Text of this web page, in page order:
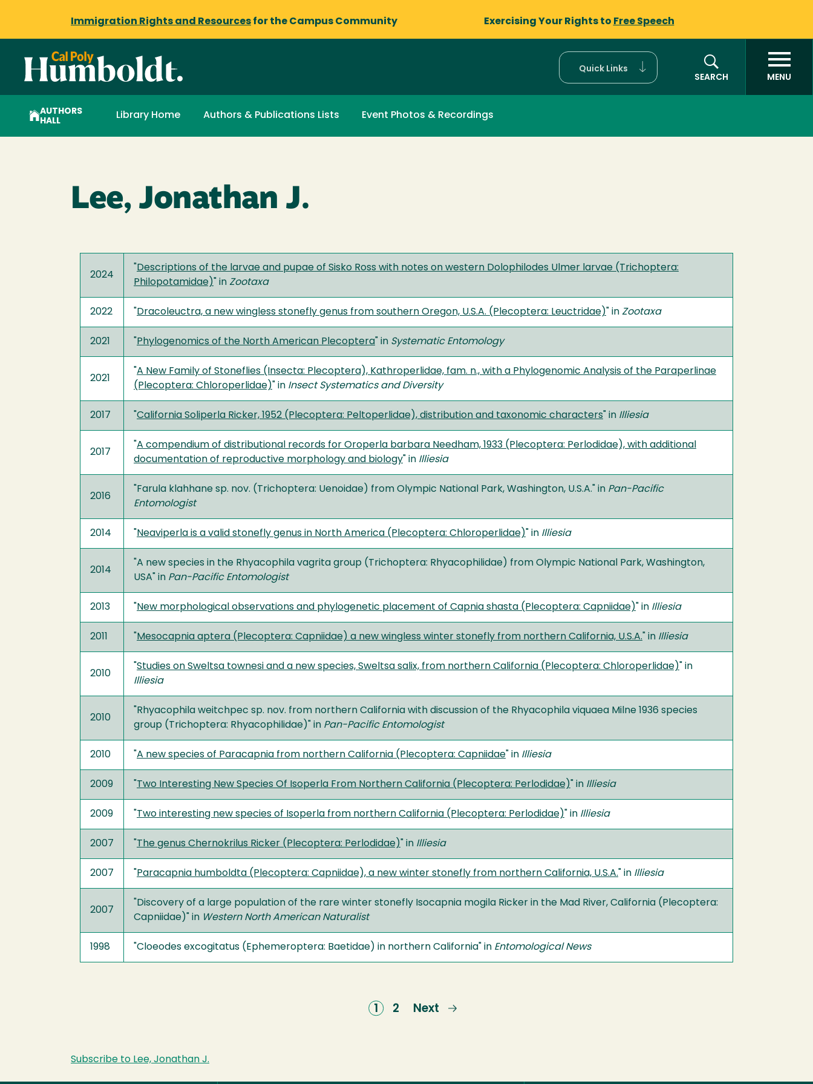
Immigration Rights and Resources for the Campus Community Exercising Your Rights to Free Speech
Quick Links
SEARCH
MENU
AUTHORS
HALL
Library Home Authors & Publications Lists Event Photos & Recordings
Lee, Jonathan J.
2024
Descriptions of the larvae and pupae of Sisko Ross with notes on western Dolophilodes Ulmer larvae (Trichoptera:
Philopotamidae) " in Zootaxa
2022 Dracoleuctra, a new wingless stonefly genus from southern Oregon, U.S.A. (Plecoptera: Leuctridae) " in Zootaxa
2021 Phylogenomics of the North American Plecoptera " in Systematic Entomology
2021
A New Family of Stoneflies (Insecta: Plecoptera), Kathroperlidae, fam. n., with a Phylogenomic Analysis of the Paraperlinae
(Plecoptera: Chloroperlidae) " in Insect Systematics and Diversity
2017 California Soliperla Ricker, 1952 (Plecoptera: Peltoperlidae), distribution and taxonomic characters " in Illiesia
2017
A compendium of distributional records for Oroperla barbara Needham, 1933 (Plecoptera: Perlodidae), with additional
documentation of reproductive morphology and biology " in Illiesia
2016
"Farula klahhane sp. nov. (Trichoptera: Uenoidae) from Olympic National Park, Washington, U.S.A." in Pan-Pacific
Entomologist
2014 Neaviperla is a valid stonefly genus in North America (Plecoptera: Chloroperlidae) " in Illiesia
2014
"A new species in the Rhyacophila vagrita group (Trichoptera: Rhyacophilidae) from Olympic National Park, Washington,
USA" in Pan-Pacific Entomologist
2013 New morphological observations and phylogenetic placement of Capnia shasta (Plecoptera: Capniidae) " in Illiesia
2011 Mesocapnia aptera (Plecoptera: Capniidae) a new wingless winter stonefly from northern California, U.S.A. " in Illiesia
2010
Studies on Sweltsa townesi and a new species, Sweltsa salix, from northern California (Plecoptera: Chloroperlidae) " in
Illiesia
2010
"Rhyacophila weitchpec sp. nov. from northern California with discussion of the Rhyacophila viquaea Milne 1936 species
group (Trichoptera: Rhyacophilidae)" in Pan-Pacific Entomologist
2010 A new species of Paracapnia from northern California (Plecoptera: Capniidae " in Illiesia
2009 Two Interesting New Species Of Isoperla From Northern California (Plecoptera: Perlodidae) " in Illiesia
2009 Two interesting new species of Isoperla from northern California (Plecoptera: Perlodidae) " in Illiesia
2007 The genus Chernokrilus Ricker (Plecoptera: Perlodidae) " in Illiesia
2007 Paracapnia humboldta (Plecoptera: Capniidae), a new winter stonefly from northern California, U.S.A. " in Illiesia
2007
"Discovery of a large population of the rare winter stonefly Isocapnia mogila Ricker in the Mad River, California (Plecoptera:
Capniidae)" in Western North American Naturalist
1998 "Cloeodes excogitatus (Ephemeroptera: Baetidae) in northern California" in Entomological News
Current
1 Page
2
Next
Next
Subscribe to Lee, Jonathan J.